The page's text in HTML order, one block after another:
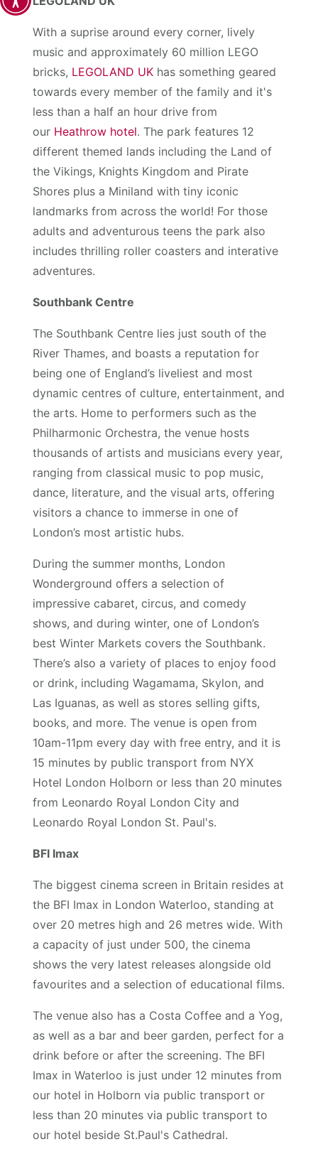
With a suprise around every corner, lively
music and approximately 60 million LEGO
bricks, LEGOLAND UK has something geared
towards every member of the family and it's
less than a half an hour drive from
our Heathrow hotel. The park features 12
different themed lands including the Land of
the Vikings, Knights Kingdom and Pirate
Shores plus a Miniland with tiny iconic
landmarks from across the world! For those
adults and adventurous teens the park also
includes thrilling roller coasters and interative
adventures.
Southbank Centre
The Southbank Centre lies just south of the
River Thames, and boasts a reputation for
being one of England’s liveliest and most
dynamic centres of culture, entertainment, and
the arts. Home to performers such as the
Philharmonic Orchestra, the venue hosts
thousands of artists and musicians every year,
ranging from classical music to pop music,
dance, literature, and the visual arts, offering
visitors a chance to immerse in one of
London’s most artistic hubs.
During the summer months, London
Wonderground offers a selection of
impressive cabaret, circus, and comedy
shows, and during winter, one of London’s
best Winter Markets covers the Southbank.
There’s also a variety of places to enjoy food
or drink, including Wagamama, Skylon, and
Las Iguanas, as well as stores selling gifts,
books, and more. The venue is open from
10am-11pm every day with free entry, and it is
15 minutes by public transport from NYX
Hotel London Holborn or less than 20 minutes
from Leonardo Royal London City and
Leonardo Royal London St. Paul's.
BFI Imax
The biggest cinema screen in Britain resides at
the BFI Imax in London Waterloo, standing at
over 20 metres high and 26 metres wide. With
a capacity of just under 500, the cinema
shows the very latest releases alongside old
favourites and a selection of educational films.
The venue also has a Costa Coffee and a Yog,
as well as a bar and beer garden, perfect for a
drink before or after the screening. The BFI
Imax in Waterloo is just under 12 minutes from
our hotel in Holborn via public transport or
less than 20 minutes via public transport to
our hotel beside St.Paul's Cathedral.